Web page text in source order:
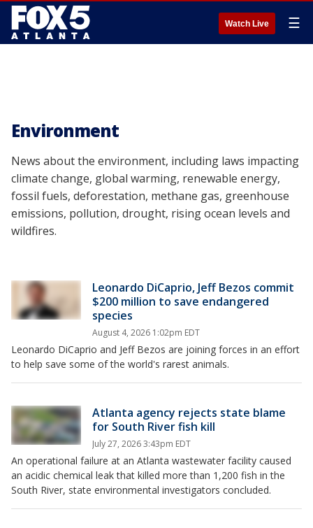
Watch Live ☰
Environment
News about the environment, including laws impacting
climate change, global warming, renewable energy,
fossil fuels, deforestation, methane gas, greenhouse
emissions, pollution, drought, rising ocean levels and
wildfires.
Leonardo DiCaprio, Jeff Bezos commit
$200 million to save endangered
species
August 4, 2026 1:02pm EDT
Leonardo DiCaprio and Jeff Bezos are joining forces in an effort
to help save some of the world's rarest animals.
Atlanta agency rejects state blame
for South River fish kill
July 27, 2026 3:43pm EDT
An operational failure at an Atlanta wastewater facility caused
an acidic chemical leak that killed more than 1,200 fish in the
South River, state environmental investigators concluded.